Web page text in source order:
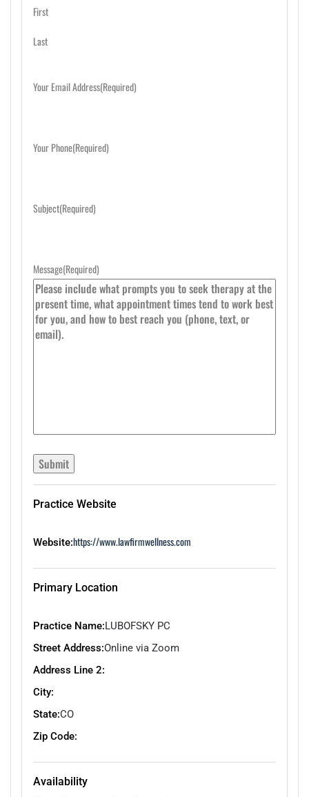
First
Last
Your Email Address(Required)
Your Phone(Required)
Subject(Required)
Message(Required)
Submit
Practice Website
Website:https://www.lawfirmwellness.com
Primary Location
Practice Name:LUBOFSKY PC
Street Address:Online via Zoom
Address Line 2:
City:
State:CO
Zip Code:
Availability